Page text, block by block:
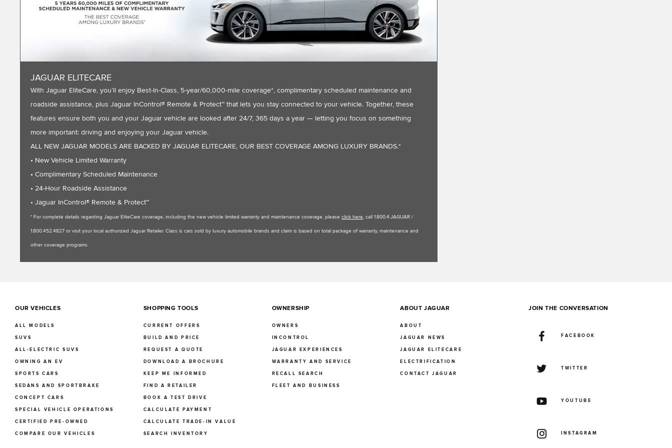
JAGUAR ELITECARE
With Jaguar EliteCare, you’ll enjoy Best-In-Class, 5-year/60,000-mile coverage*, complimentary scheduled maintenance and
roadside assistance, plus Jaguar InControl® Remote & Protect™ that lets you stay connected to your vehicle. Together, these
features ensure both you and your Jaguar vehicle are looked after 24/7, 365 days a year — letting you focus on something
more important: driving and enjoying your Jaguar vehicle.
ALL NEW JAGUAR MODELS ARE BACKED BY JAGUAR ELITECARE, OUR BEST COVERAGE AMONG LUXURY BRANDS.*
• New Vehicle Limited Warranty
• Complimentary Scheduled Maintenance
• 24-Hour Roadside Assistance
• Jaguar InControl® Remote & Protect™
* For complete details regarding Jaguar EliteCare coverage, including the new vehicle limited warranty and maintenance coverage, please click here, call 1.800.4.JAGUAR /
1.800.452.4827 or visit your local authorized Jaguar Retailer. Class is cars sold by luxury automobile brands and claim is based on total package of warranty, maintenance and
other coverage programs.
OUR VEHICLES
ALL MODELS
SUVS
ALL-ELECTRIC SUVS
OWNING AN EV
SPORTS CARS
SEDANS AND SPORTBRAKE
CONCEPT CARS
SPECIAL VEHICLE OPERATIONS
CERTIFIED PRE-OWNED
COMPARE OUR VEHICLES
SHOPPING TOOLS
CURRENT OFFERS
BUILD AND PRICE
REQUEST A QUOTE
DOWNLOAD A BROCHURE
KEEP ME INFORMED
FIND A RETAILER
BOOK A TEST DRIVE
CALCULATE PAYMENT
CALCULATE TRADE-IN VALUE
SEARCH INVENTORY
OWNERSHIP
OWNERS
INCONTROL
JAGUAR EXPERIENCES
WARRANTY AND SERVICE
RECALL SEARCH
FLEET AND BUSINESS
ABOUT JAGUAR
ABOUT
JAGUAR NEWS
JAGUAR ELITECARE
ELECTRIFICATION
CONTACT JAGUAR
JOIN THE CONVERSATION
FACEBOOK
TWITTER
YOUTUBE
INSTAGRAM